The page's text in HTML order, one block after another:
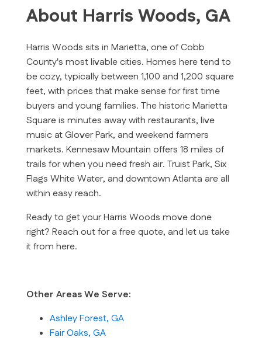
About Harris Woods, GA
Harris Woods sits in Marietta, one of Cobb
County's most livable cities. Homes here tend to
be cozy, typically between 1,100 and 1,200 square
feet, with prices that make sense for first time
buyers and young families. The historic Marietta
Square is minutes away with restaurants, live
music at Glover Park, and weekend farmers
markets. Kennesaw Mountain offers 18 miles of
trails for when you need fresh air. Truist Park, Six
Flags White Water, and downtown Atlanta are all
within easy reach.
Ready to get your Harris Woods move done
right? Reach out for a free quote, and let us take
it from here.
Other Areas We Serve:
Ashley Forest, GA
Fair Oaks, GA